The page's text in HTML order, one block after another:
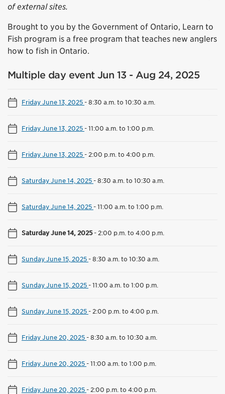
of external sites.
Brought to you by the Government of Ontario, Learn to
Fish program is a free program that teaches new anglers
how to fish in Ontario.
Multiple day event Jun 13 - Aug 24, 2025
Friday June 13, 2025-8:30 a.m. to 10:30 a.m.
Friday June 13, 2025-11:00 a.m. to 1:00 p.m.
Friday June 13, 2025- 2:00 p.m. to 4:00 p.m.
Saturday June 14, 2025-8:30 a.m. to 10:30 a.m.
Saturday June 14, 2025-11:00 a.m. to 1:00 p.m.
Saturday June 14, 2025- 2:00 p.m. to 4:00 p.m.
Sunday June 15, 2025-8:30 a.m. to 10:30 a.m.
Sunday June 15, 2025-11:00 a.m. to 1:00 p.m.
Sunday June 15, 2025- 2:00 p.m. to 4:00 p.m.
Friday June 20, 2025-8:30 a.m. to 10:30 a.m.
Friday June 20, 2025-11:00 a.m. to 1:00 p.m.
Friday June 20, 2025- 2:00 p.m. to 4:00 p.m.